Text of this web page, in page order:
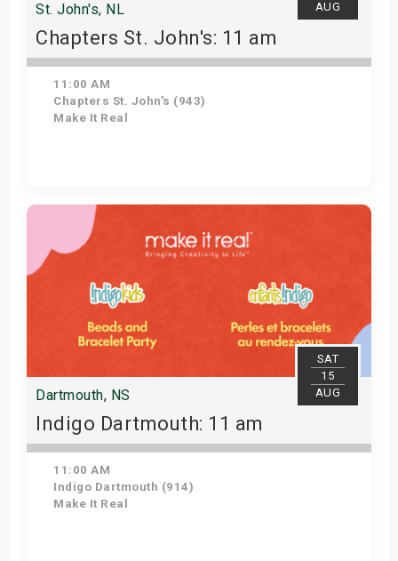
AUG
St. John's, NL
Chapters St. John's: 11 am
11:00 AM
Chapters St. John's (943)
Make It Real
Get Tickets
SAT
15
AUG
Dartmouth, NS
Indigo Dartmouth: 11 am
11:00 AM
Indigo Dartmouth (914)
Make It Real